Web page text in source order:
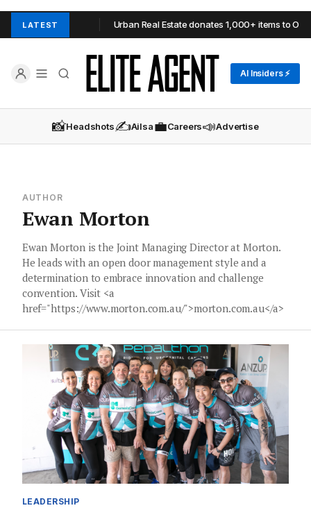
LATEST
in Adelaide Hills Urban Real Estate donates 1,000+ items to
AI Insiders ⚡
📸Headshots✍️Ailsa💼Careers📣Advertise
AUTHOR
Ewan Morton
Ewan Morton is the Joint Managing Director at Morton.
He leads with an open door management style and a
determination to embrace innovation and challenge
convention. Visit <a
href="https://www.morton.com.au/">morton.com.au</a>
LEADERSHIP